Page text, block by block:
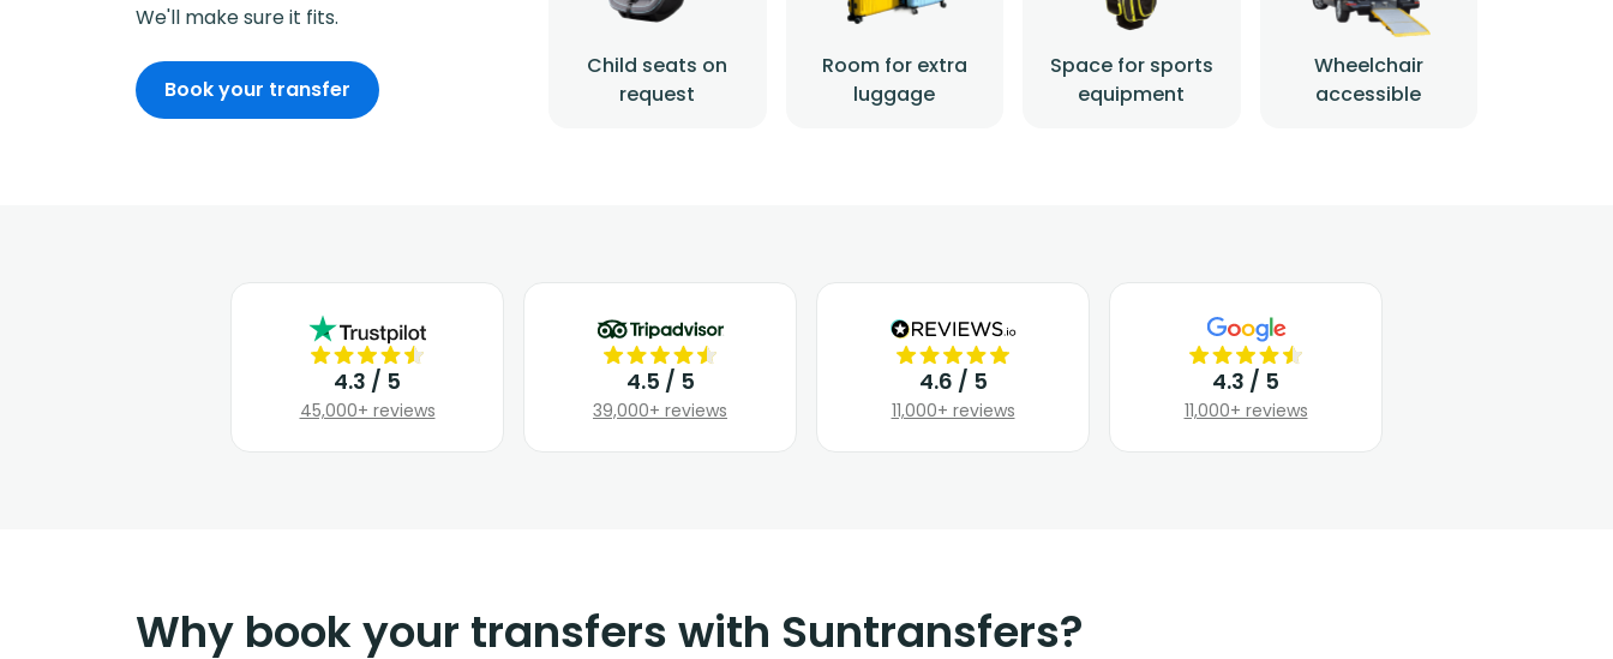
We'll make sure it fits.
Child seats on
request
Room for extra
luggage
Space for sports
equipment
Wheelchair
accessible
Book your transfer
4.3 / 5
45,000+ reviews
4.5 / 5
39,000+ reviews
4.6 / 5
11,000+ reviews
4.3 / 5
11,000+ reviews
Why book your transfers with Suntransfers?